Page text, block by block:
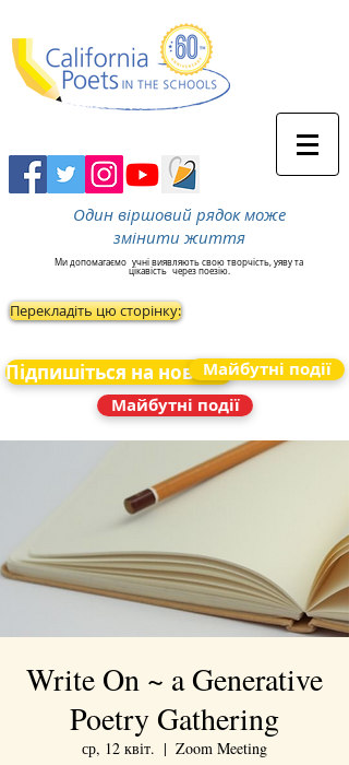
Один віршовий рядок може
змінити життя
Ми допомагаємо учні виявляють свою творчість, уяву та
цікавість через поезію.
Перекладіть цю сторінку:
Підпишіться на новиниМайбутні події
Майбутні події
Write On ~ a Generative
Poetry Gathering
ср, 12 квіт.
  |
Zoom Meeting